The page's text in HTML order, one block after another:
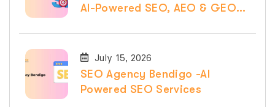
AI-Powered SEO, AEO & GEO
July 15, 2026
SEO Agency Bendigo -AI
Powered SEO Services